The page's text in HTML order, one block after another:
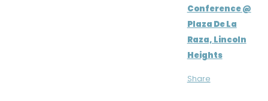
Conference @
Plaza De La
Raza, Lincoln
Heights
Share